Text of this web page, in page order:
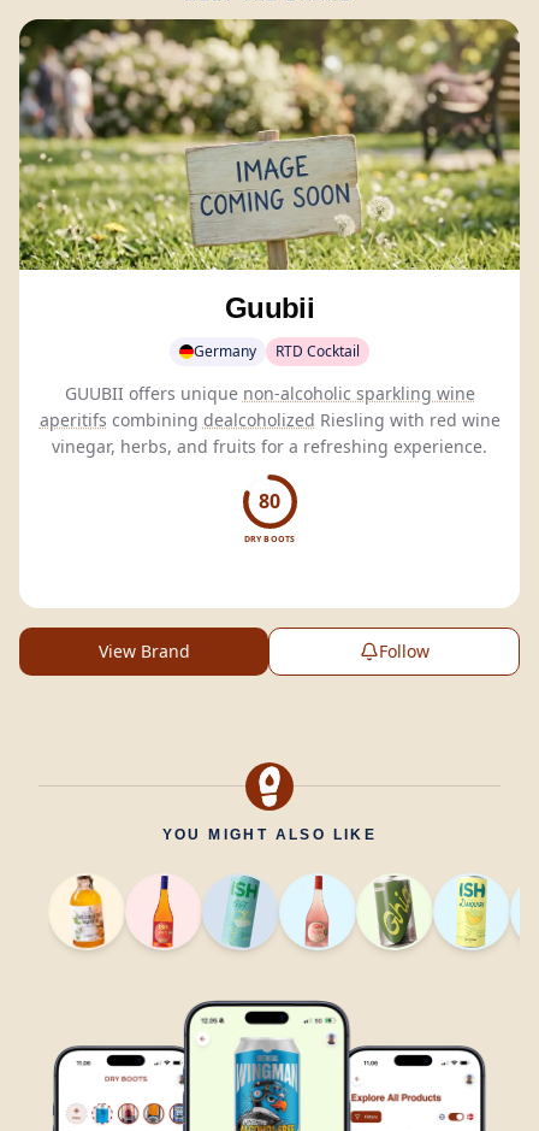
Guubii
Germany RTD Cocktail
GUUBII offers unique non-alcoholic sparkling wine
aperitifs combining dealcoholized Riesling with red wine
vinegar, herbs, and fruits for a refreshing experience.
80
DRY BOOTS
View Brand Follow
YOU MIGHT ALSO LIKE